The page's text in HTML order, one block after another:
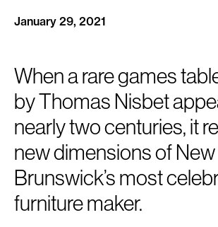
January 29, 2021
When a rare games
by Thomas Nisbet
nearly two centuries, it
new dimensions of New
Brunswick’s most
furniture maker.